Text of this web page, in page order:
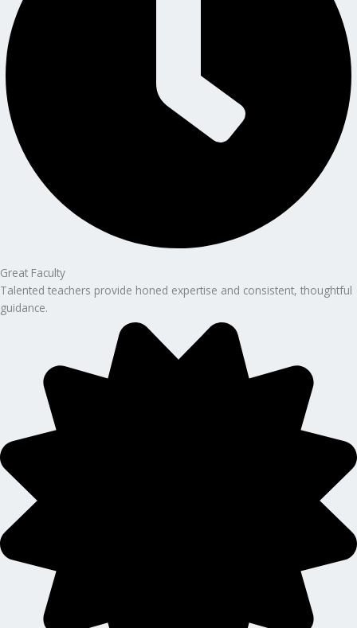
Great Faculty
Talented teachers provide honed expertise and consistent, thoughtful
guidance.